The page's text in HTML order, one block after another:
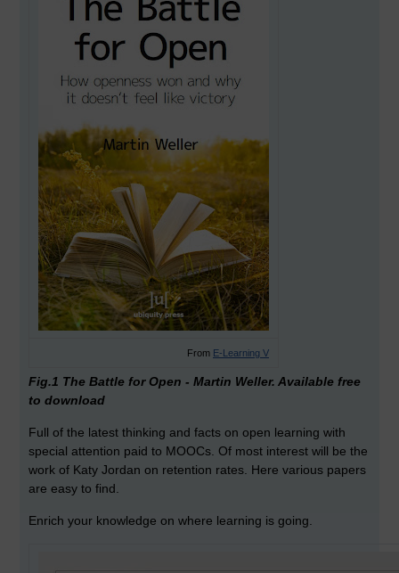
From E-Learning V
Fig.1 The Battle for Open - Martin Weller. Available free
to download
Full of the latest thinking and facts on open learning with
special attention paid to MOOCs. Of most interest will be the
work of Katy Jordan on retention rates. Here various papers
are easy to find.
Enrich your knowledge on where learning is going.